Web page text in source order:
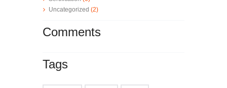
Uncategorized (2)
Comments
Tags